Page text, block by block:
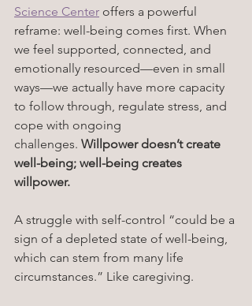
Science Center offers a powerful
reframe: well-being comes first. When
we feel supported, connected, and
emotionally resourced—even in small
ways—we actually have more capacity
to follow through, regulate stress, and
cope with ongoing
challenges. Willpower doesn’t create
well-being; well-being creates
willpower.
A struggle with self-control “could be a
sign of a depleted state of well-being,
which can stem from many life
circumstances.” Like caregiving.